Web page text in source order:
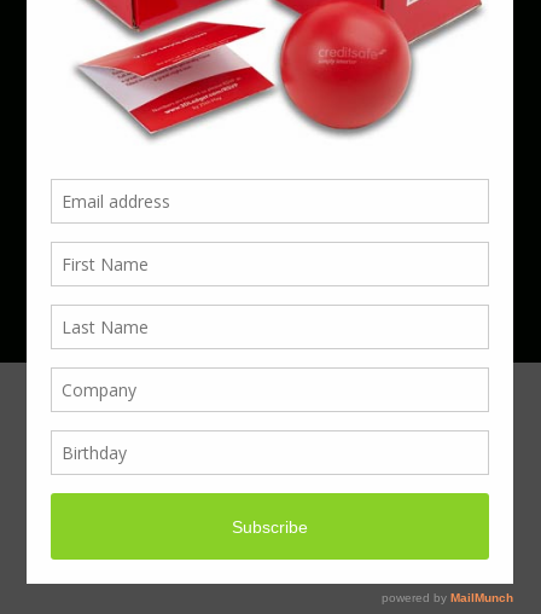
Phone 01923 220055 | Email
business@boxcouk.com
© Boxcouk. All rights reserved.
BoxcoUK Limited - Company Number 09914284.
Hosted By ACS